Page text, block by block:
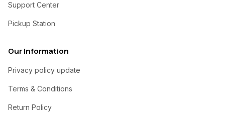
Support Center
Pickup Station
Our Information
Privacy policy update
Terms & Conditions
Return Policy